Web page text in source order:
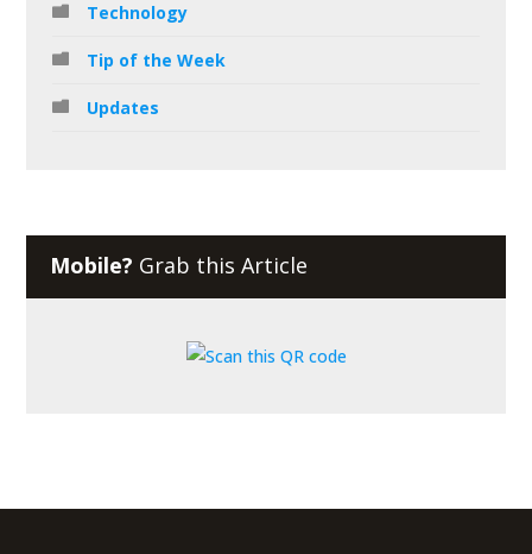
Technology
Tip of the Week
Updates
Mobile? Grab this Article